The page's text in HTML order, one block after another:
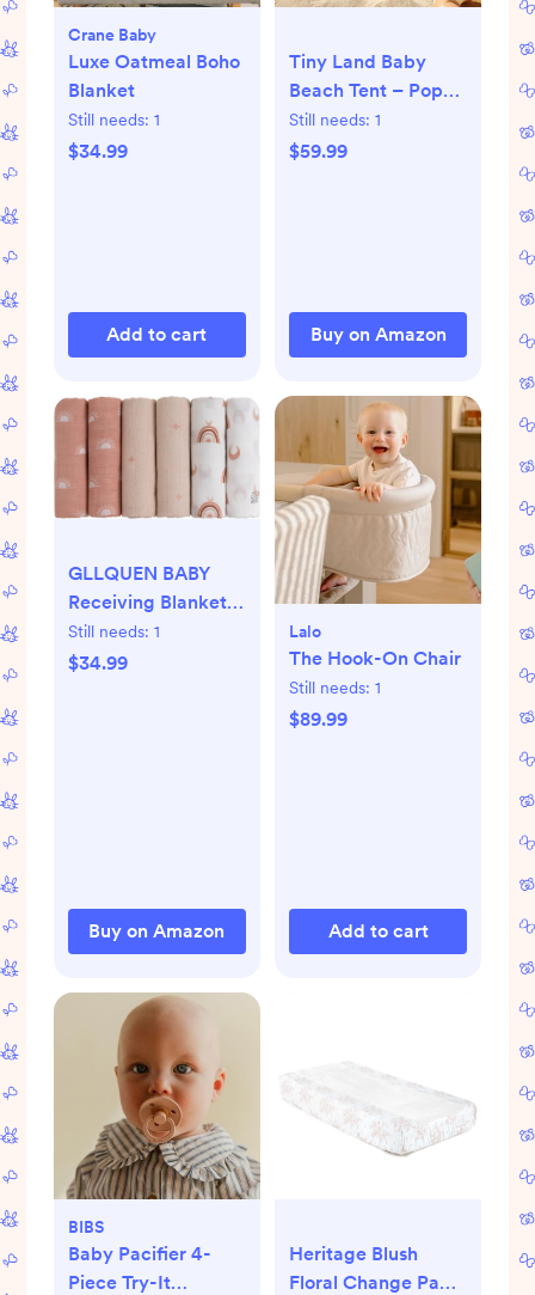
Crane Baby
Luxe Oatmeal Boho
Blanket
Still needs: 1
$34.99
Add to cart
Tiny Land Baby
Beach Tent – Pop
Up Baby Tent with
UV Protection,
(Pink)
Still needs: 1
$59.99
Buy on Amazon
GLLQUEN BABY
Receiving Blanket
Boy Cotton Muslin
Swaddle Blankets
Still needs: 1
$34.99
Buy on Amazon
Lalo
The Hook-On Chair
Still needs: 1
$89.99
Add to cart
BIBS
Baby Pacifier 4-
Piece Try-It
Heritage Blush
Floral Change Pad